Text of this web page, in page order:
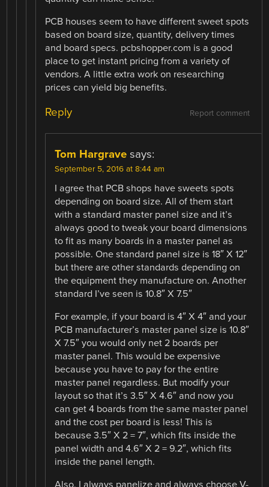
PCB houses seem to have different sweet spots
based on board size, quantity, delivery times
and board specs. pcbshopper.com is a good
place to get instant pricing from a variety of
vendors. A little extra work on researching
prices can yield big benefits.
Report comment
Reply
Tom Hargrave says:
September 5, 2016 at 8:44 am
I agree that PCB shops have sweets spots
depending on board size. All of them start
with a standard master panel size and it’s
always good to tweak your board dimensions
to fit as many boards in a master panel as
possible. One standard panel size is 18″ X 12″
but there are other standards depending on
the equipment they manufacture on. Another
standard I’ve seen is 10.8″ X 7.5″
For example, if your board is 4″ X 4″ and your
PCB manufacturer’s master panel size is 10.8″
X 7.5″ you would only net 2 boards per
master panel. This would be expensive
because you have to pay for the entire
master panel regardless. But modify your
layout so that it’s 3.5″ X 4.6″ and now you
can get 4 boards from the same master panel
and the cost per board is less! This is
because 3.5″ X 2 = 7″, which fits inside the
panel width and 4.6″ X 2 = 9.2″, which fits
inside the panel length.